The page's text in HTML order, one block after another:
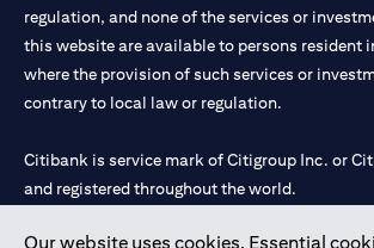
Our website uses cookies. Essential
regulation, and none of the services or
this website are available to persons resident
where the provision of such services or
contrary to local law or regulation.
Citibank is service mark of Citigroup Inc. or
and registered throughout the world.